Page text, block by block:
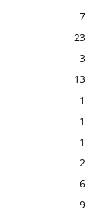
7
23
3
13
1
1
1
2
6
9